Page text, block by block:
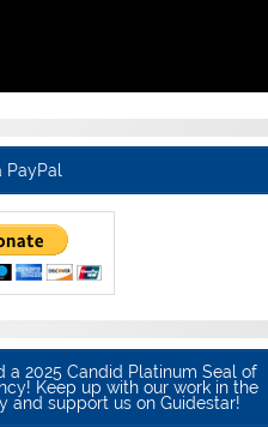
PayPal
a 2025 Candid Platinum Seal of
Keep up with our work in the
and support us on Guidestar!